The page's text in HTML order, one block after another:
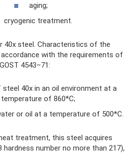
aging;
cryogenic treatment.
steel. Characteristics of the
with the requirements of
GOST 4543–71:
steel 40x in an oil environment at a
temperature of 860*C;
or oil at a temperature of 500*C.
treatment, this steel acquires
hardness number no more than 217),